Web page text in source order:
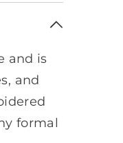
and is
and
formal